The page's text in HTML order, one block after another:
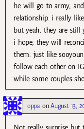
he will go to army,
relationship. i really
but yeah, they are still
i hope, they will
them. just like
follow each other on
while some couples
oppa onAugust 13,